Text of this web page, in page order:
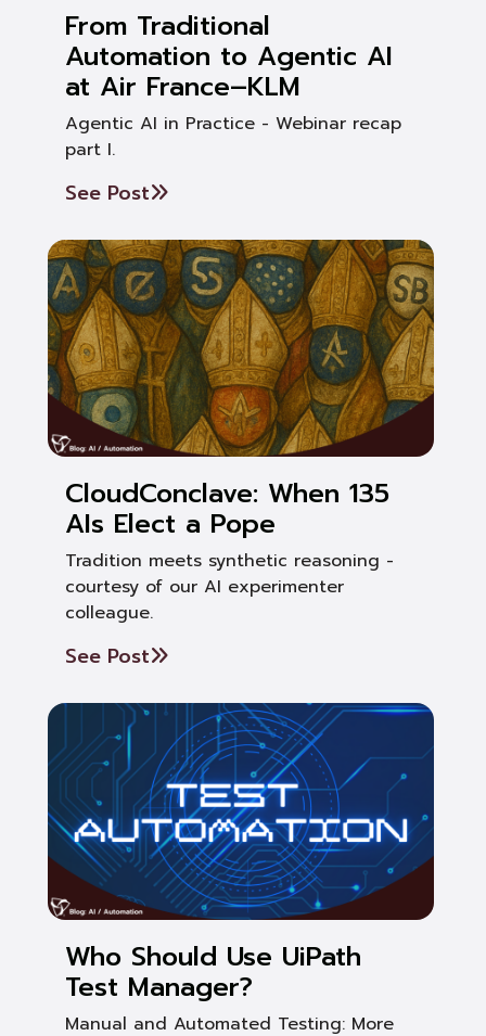
From Traditional
Automation to Agentic AI
at Air France–KLM
Agentic AI in Practice - Webinar recap
part I.
See Post
CloudConclave: When 135
AIs Elect a Pope
Tradition meets synthetic reasoning -
courtesy of our AI experimenter
colleague.
See Post
Who Should Use UiPath
Test Manager?
Manual and Automated Testing: More